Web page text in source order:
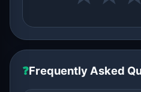
❓Frequently Asked